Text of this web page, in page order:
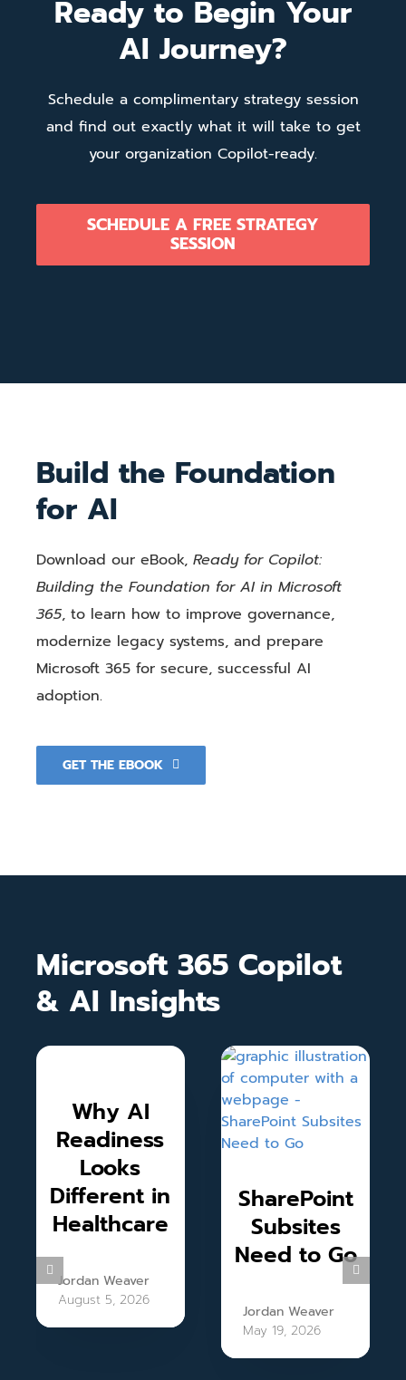
Ready to Begin Your
AI Journey?
Schedule a complimentary strategy session
and find out exactly what it will take to get
your organization Copilot-ready.
SCHEDULE A FREE STRATEGY
SESSION
Build the Foundation
for AI
Download our eBook, Ready for Copilot:
Building the Foundation for AI in Microsoft
365, to learn how to improve governance,
modernize legacy systems, and prepare
Microsoft 365 for secure, successful AI
adoption.
GET THE EBOOK
Microsoft 365 Copilot
& AI Insights
Why AI
Readiness
Looks
Different in
Healthcare
Jordan Weaver
August 5, 2026
SharePoint
Subsites
Need to Go
Jordan Weaver
May 19, 2026